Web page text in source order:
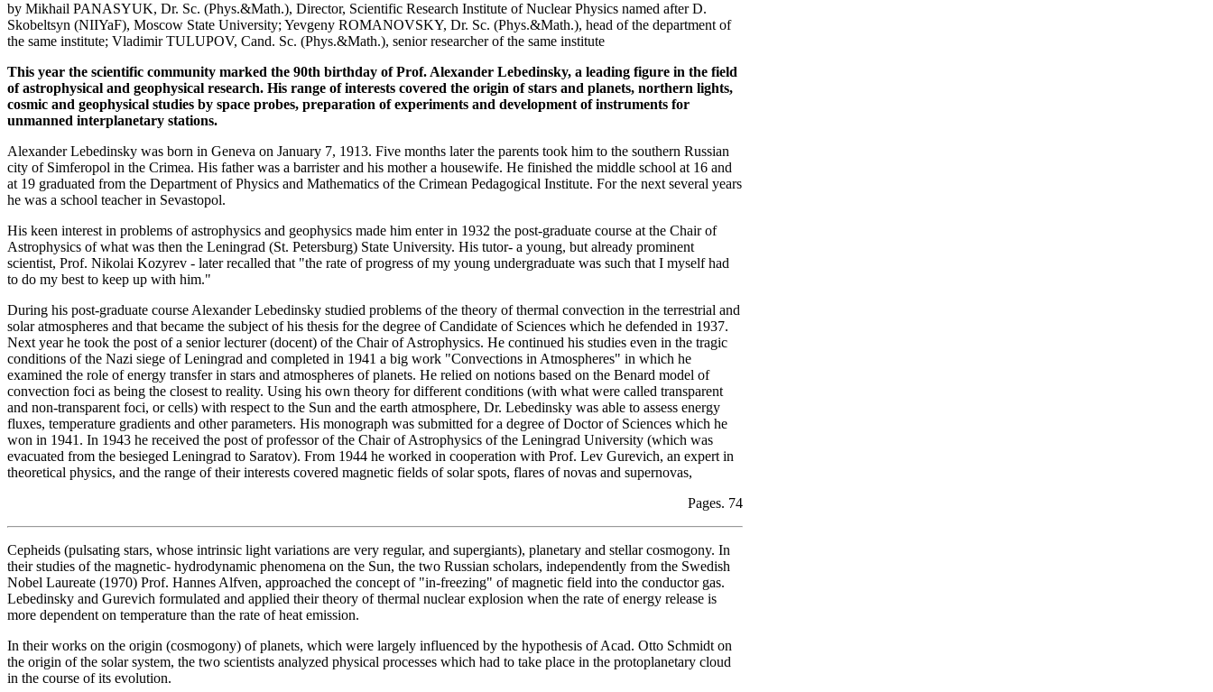
by Mikhail PANASYUK, Dr. Sc. (Phys.&Math.), Director, Scientific Research Institute of Nuclear Physics named after D.
Skobeltsyn (NIIYaF), Moscow State University; Yevgeny ROMANOVSKY, Dr. Sc. (Phys.&Math.), head of the department of
the same institute; Vladimir TULUPOV, Cand. Sc. (Phys.&Math.), senior researcher of the same institute
This year the scientific community marked the 90th birthday of Prof. Alexander Lebedinsky, a leading figure in the field
of astrophysical and geophysical research. His range of interests covered the origin of stars and planets, northern lights,
cosmic and geophysical studies by space probes, preparation of experiments and development of instruments for
unmanned interplanetary stations.
Alexander Lebedinsky was born in Geneva on January 7, 1913. Five months later the parents took him to the southern Russian
city of Simferopol in the Crimea. His father was a barrister and his mother a housewife. He finished the middle school at 16 and
at 19 graduated from the Department of Physics and Mathematics of the Crimean Pedagogical Institute. For the next several years
he was a school teacher in Sevastopol.
His keen interest in problems of astrophysics and geophysics made him enter in 1932 the post-graduate course at the Chair of
Astrophysics of what was then the Leningrad (St. Petersburg) State University. His tutor- a young, but already prominent
scientist, Prof. Nikolai Kozyrev - later recalled that "the rate of progress of my young undergraduate was such that I myself had
to do my best to keep up with him."
During his post-graduate course Alexander Lebedinsky studied problems of the theory of thermal convection in the terrestrial and
solar atmospheres and that became the subject of his thesis for the degree of Candidate of Sciences which he defended in 1937.
Next year he took the post of a senior lecturer (docent) of the Chair of Astrophysics. He continued his studies even in the tragic
conditions of the Nazi siege of Leningrad and completed in 1941 a big work "Convections in Atmospheres" in which he
examined the role of energy transfer in stars and atmospheres of planets. He relied on notions based on the Benard model of
convection foci as being the closest to reality. Using his own theory for different conditions (with what were called transparent
and non-transparent foci, or cells) with respect to the Sun and the earth atmosphere, Dr. Lebedinsky was able to assess energy
fluxes, temperature gradients and other parameters. His monograph was submitted for a degree of Doctor of Sciences which he
won in 1941. In 1943 he received the post of professor of the Chair of Astrophysics of the Leningrad University (which was
evacuated from the besieged Leningrad to Saratov). From 1944 he worked in cooperation with Prof. Lev Gurevich, an expert in
theoretical physics, and the range of their interests covered magnetic fields of solar spots, flares of novas and supernovas,
Pages. 74
Cepheids (pulsating stars, whose intrinsic light variations are very regular, and supergiants), planetary and stellar cosmogony. In
their studies of the magnetic- hydrodynamic phenomena on the Sun, the two Russian scholars, independently from the Swedish
Nobel Laureate (1970) Prof. Hannes Alfven, approached the concept of "in-freezing" of magnetic field into the conductor gas.
Lebedinsky and Gurevich formulated and applied their theory of thermal nuclear explosion when the rate of energy release is
more dependent on temperature than the rate of heat emission.
In their works on the origin (cosmogony) of planets, which were largely influenced by the hypothesis of Acad. Otto Schmidt on
the origin of the solar system, the two scientists analyzed physical processes which had to take place in the protoplanetary cloud
in the course of its evolution.